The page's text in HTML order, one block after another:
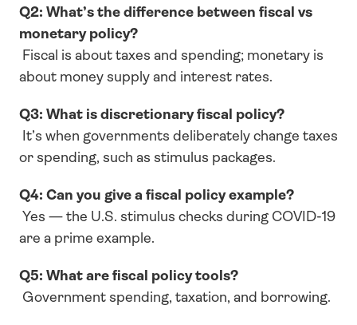
Q2: What’s the difference between fiscal vs
monetary policy?
about money supply and interest rates.
Q3: What is discretionary fiscal policy?
or spending, such as stimulus packages.
Q4: Can you give a fiscal policy example?
are a prime example.
Q5: What are fiscal policy tools?
Government spending, taxation, and borrowing.